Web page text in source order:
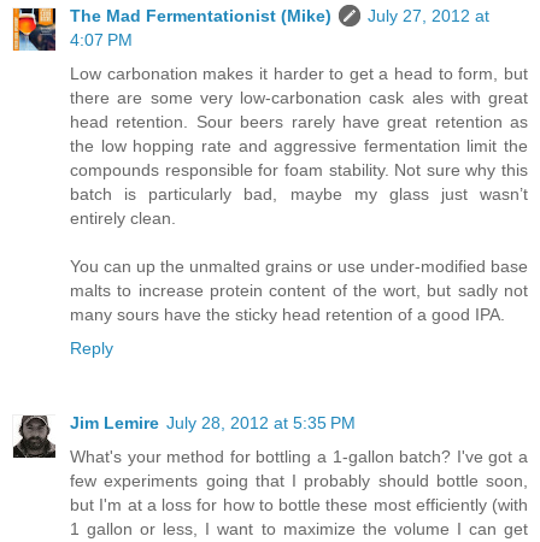
The Mad Fermentationist (Mike)
July 27, 2012 at
4:07 PM
Low carbonation makes it harder to get a head to form, but
there are some very low-carbonation cask ales with great
head retention. Sour beers rarely have great retention as
the low hopping rate and aggressive fermentation limit the
compounds responsible for foam stability. Not sure why this
batch is particularly bad, maybe my glass just wasn’t
entirely clean.
You can up the unmalted grains or use under-modified base
malts to increase protein content of the wort, but sadly not
many sours have the sticky head retention of a good IPA.
Reply
Jim Lemire July 28, 2012 at 5:35 PM
What's your method for bottling a 1-gallon batch? I've got a
few experiments going that I probably should bottle soon,
but I'm at a loss for how to bottle these most efficiently (with
1 gallon or less, I want to maximize the volume I can get